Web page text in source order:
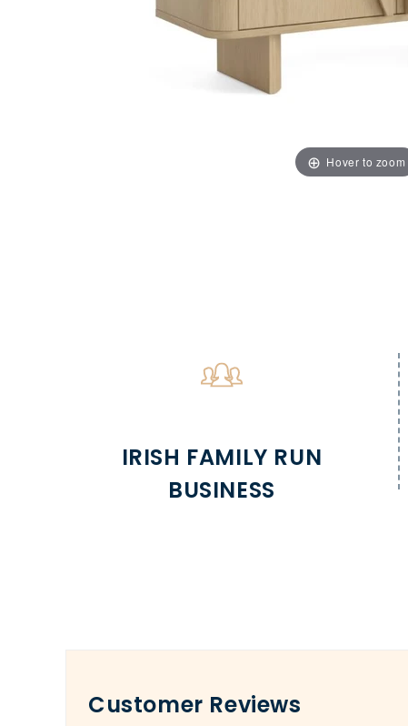
Hover to zoom
IRISH FAMILY RUN
BUSINESS
Customer Reviews